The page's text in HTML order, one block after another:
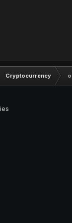
Cryptocurrency